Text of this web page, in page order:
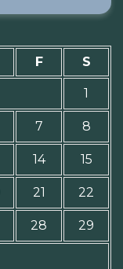
F S
1
7 8
14 15
21 22
28 29